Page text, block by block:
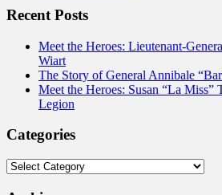
Recent Posts
Meet the Heroes: Lieutenant-
Wiart
The Story of General Annibale
Meet the Heroes: Susan “La Miss”
Legion
Categories
Categories